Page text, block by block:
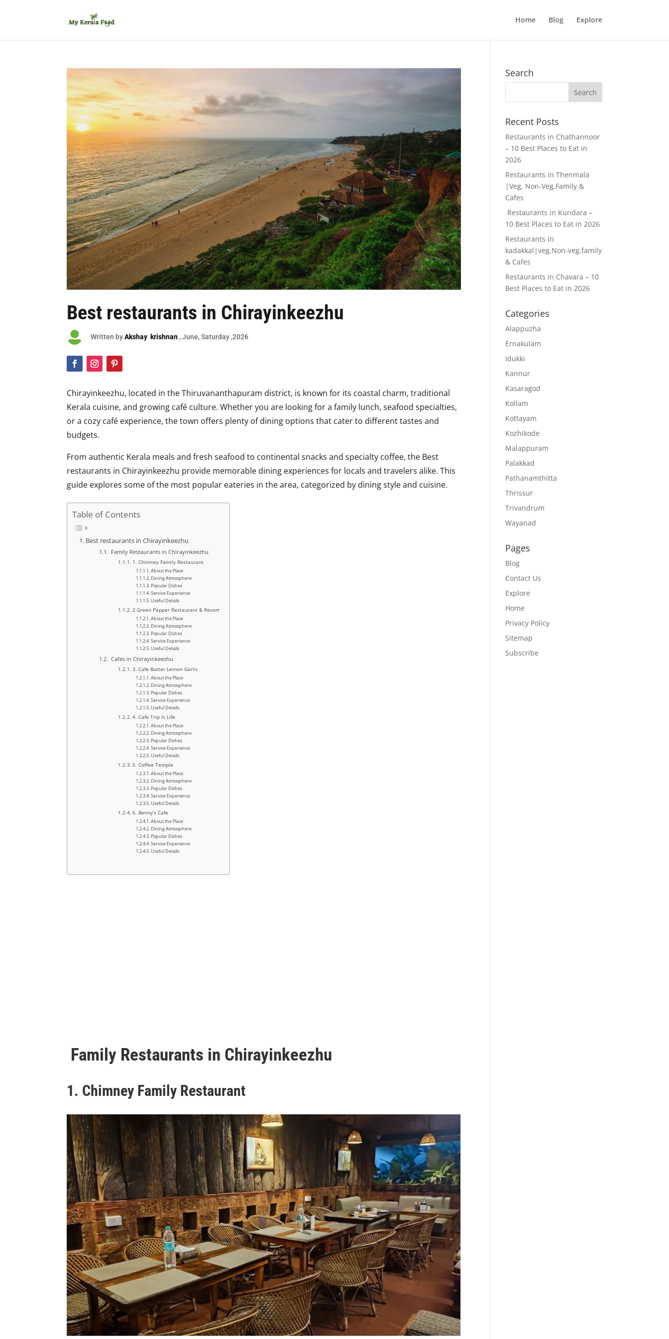
Home Blog Explore
Best restaurants in Chirayinkeezhu
 Written byAkshay krishnan , June, Saturday ,2026
Chirayinkeezhu, located in the Thiruvananthapuram district, is known for its coastal charm, traditional
Kerala cuisine, and growing café culture. Whether you are looking for a family lunch, seafood specialties,
or a cozy café experience, the town offers plenty of dining options that cater to different tastes and
budgets.
From authentic Kerala meals and fresh seafood to continental snacks and specialty coffee, the Best
restaurants in Chirayinkeezhu provide memorable dining experiences for locals and travelers alike. This
guide explores some of the most popular eateries in the area, categorized by dining style and cuisine.
Table of Contents
Best restaurants in Chirayinkeezhu
Family Restaurants in Chirayinkeezhu
1. Chimney Family Restaurant
About the Place
Dining Atmosphere
Popular Dishes
Service Experience
Useful Details
2.Green Papper Restaurant & Resort
About the Place
Dining Atmosphere
Popular Dishes
Service Experience
Useful Details
Cafes in Chirayinkeezhu
3. Cafe Butter Lemon Garlic
About the Place
Dining Atmosphere
Popular Dishes
Service Experience
Useful Details
4. Cafe Trip Is Life
About the Place
Dining Atmosphere
Popular Dishes
Service Experience
Useful Details
5. Coffee Temple
About the Place
Dining Atmosphere
Popular Dishes
Service Experience
Useful Details
6. Benny’s Cafe
About the Place
Dining Atmosphere
Popular Dishes
Service Experience
Useful Details
Family Restaurants in Chirayinkeezhu
1. Chimney Family Restaurant
Search
Recent Posts
Restaurants in Chathannoor
– 10 Best Places to Eat in
2026
Restaurants in Thenmala
|Veg, Non-Veg,Family &
Cafes
Restaurants in Kundara –
10 Best Places to Eat in 2026
Restaurants in
kadakkal|veg,Non-veg,family
& Cafes
Restaurants in Chavara – 10
Best Places to Eat in 2026
Categories
Alappuzha
Ernakulam
Idukki
Kannur
Kasaragod
Kollam
Kottayam
Kozhikode
Malappuram
Palakkad
Pathanamthitta
Thrissur
Trivandrum
Wayanad
Pages
Blog
Contact Us
Explore
Home
Privacy Policy
Sitemap
Subscribe